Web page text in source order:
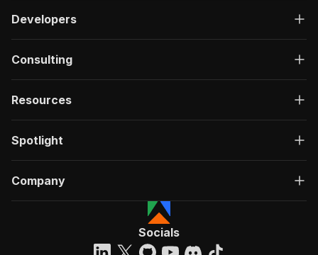
Developers
Consulting
Resources
Spotlight
Company
Socials